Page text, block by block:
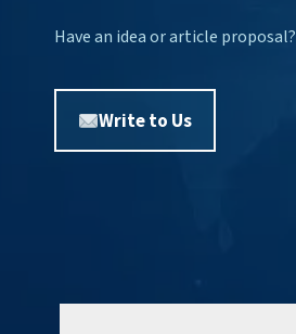
Have an idea or article proposal?
Write to Us